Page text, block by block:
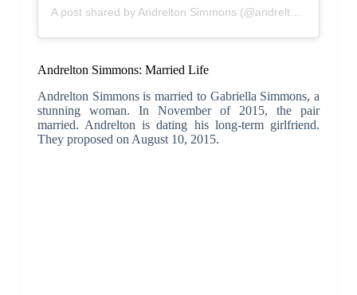
A post shared by Andrelton Simmons (@andrelton2)
Andrelton Simmons: Married Life
Andrelton Simmons is married to Gabriella Simmons, a
stunning woman. In November of 2015, the pair
married. Andrelton is dating his long-term girlfriend.
They proposed on August 10, 2015.